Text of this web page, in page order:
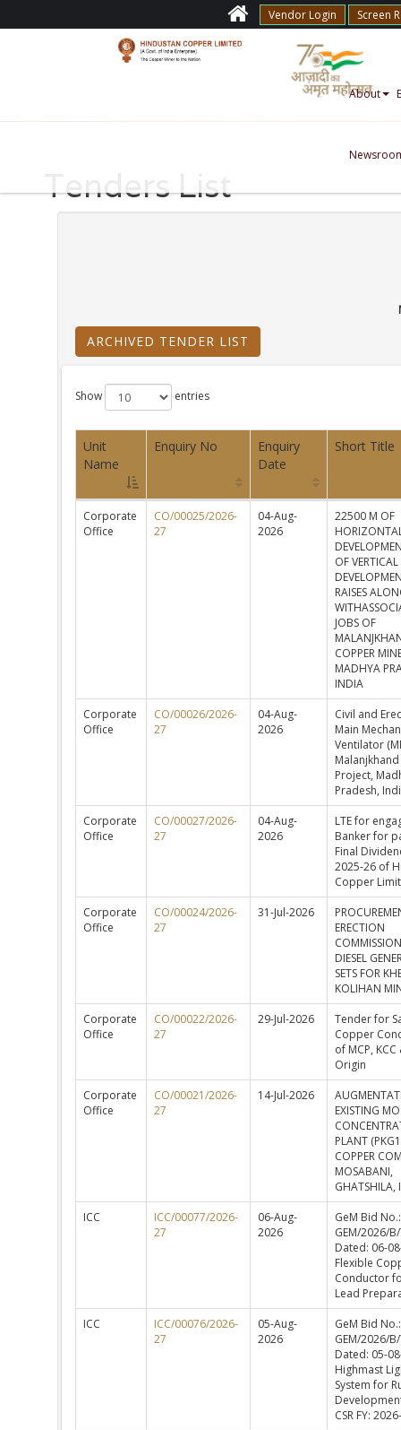
Vendor Login Screen
About
Tenders List
ARCHIVED TENDER LIST
Show entries
Unit
Name
Enquiry No
Enquiry
Date
Short Title
Corporate
Office
CO/00025/2026-
27
04-Aug-
2026
22500 M OF
OF VERTICAL
RAISES
JOBS OF
COPPER
MADHYA
INDIA
Corporate
Office
CO/00026/2026-
27
04-Aug-
2026
Civil and
Main
Ventilator
Project,
Pradesh,
Corporate
Office
CO/00027/2026-
27
04-Aug-
2026
LTE for
Banker for
Final
2025-26 of
Copper
Corporate
Office
CO/00024/2026-
27
31-Jul-2026
ERECTION
DIESEL
SETS FOR
KOLIHAN
Corporate
Office
CO/00022/2026-
27
29-Jul-2026
Tender for
Copper
of MCP, KCC
Origin
Corporate
Office
CO/00021/2026-
27
14-Jul-2026
EXISTING
PLANT
COPPER
MOSABANI,
GHATSHILA,
ICC
ICC/00077/2026-
27
06-Aug-
2026
GeM Bid No.:
GEM/2026/
Dated: 06-
Flexible
Conductor
Lead
ICC
ICC/00076/2026-
27
05-Aug-
2026
GeM Bid No.:
GEM/2026/
Dated: 05-
Highmast
System for
CSR FY: